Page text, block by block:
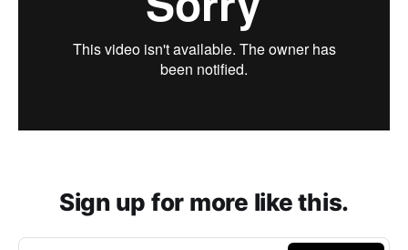
Sign up for more like this.